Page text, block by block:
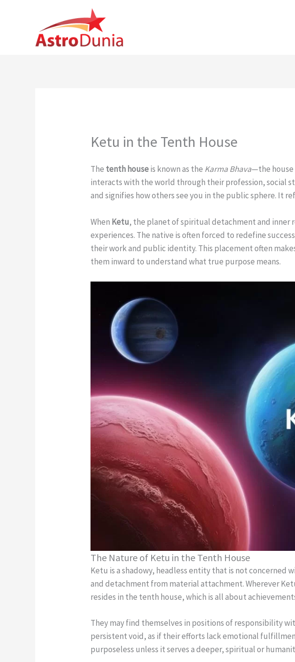
Ketu in the Tenth House
The tenth houseis known as the Karma Bhava—the house
interacts with the world through their profession, social
and signifies how others see you in the public sphere. It
When Ketu, the planet of spiritual detachment and inner
experiences. The native is often forced to redefine
their work and public identity. This placement often
them inward to understand what true purpose means.
The Nature of Ketu in the Tenth House
Ketu is a shadowy, headless entity that is not
and detachment from material attachment. Wherever
resides in the tenth house, which is all about
They may find themselves in positions of responsibility
persistent void, as if their efforts lack emotional
purposeless unless it serves a deeper, spiritual or